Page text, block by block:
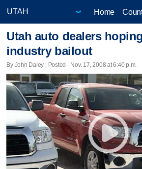
Home
Utah auto dealers
industry bailout
By John Daley | Posted - Nov. 17, 2008 at 6:40 p.m.